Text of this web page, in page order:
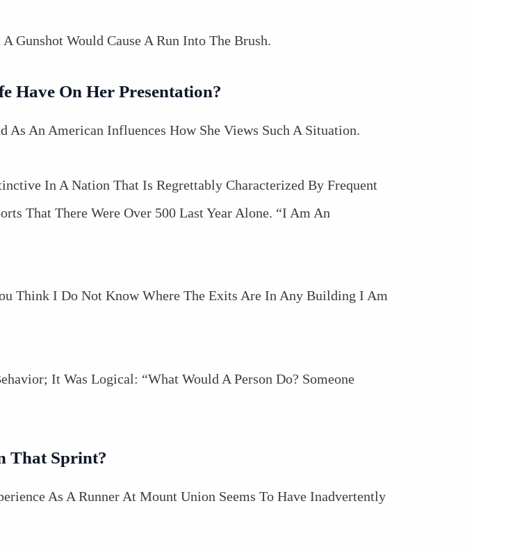
Gunshot Would Cause A Run Into The Brush.
Have On Her Presentation?
As An American Influences How She Views Such A Situation.
In A Nation That Is Regrettably Characterized By Frequent
That There Were Over 500 Last Year Alone. “I Am An
Think I Do Not Know Where The Exits Are In Any Building I Am
It Was Logical: “What Would A Person Do? Someone
That Sprint?
As A Runner At Mount Union Seems To Have Inadvertently